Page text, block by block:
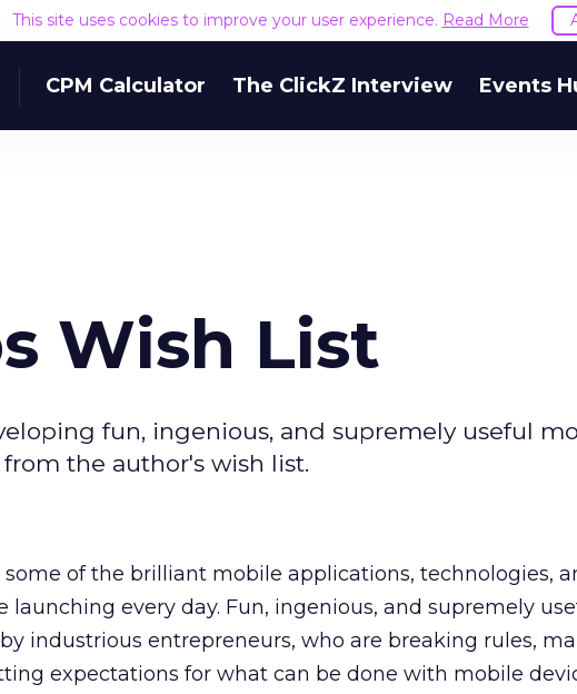
This site uses cookies to improve your user experience. Read More
CPM Calculator The ClickZ Interview Events
Wish List
fun, ingenious, and supremely useful
the author's wish list.
some of the brilliant mobile applications, technologies,
launching every day. Fun, ingenious, and supremely
industrious entrepreneurs, who are breaking rules,
expectations for what can be done with mobile